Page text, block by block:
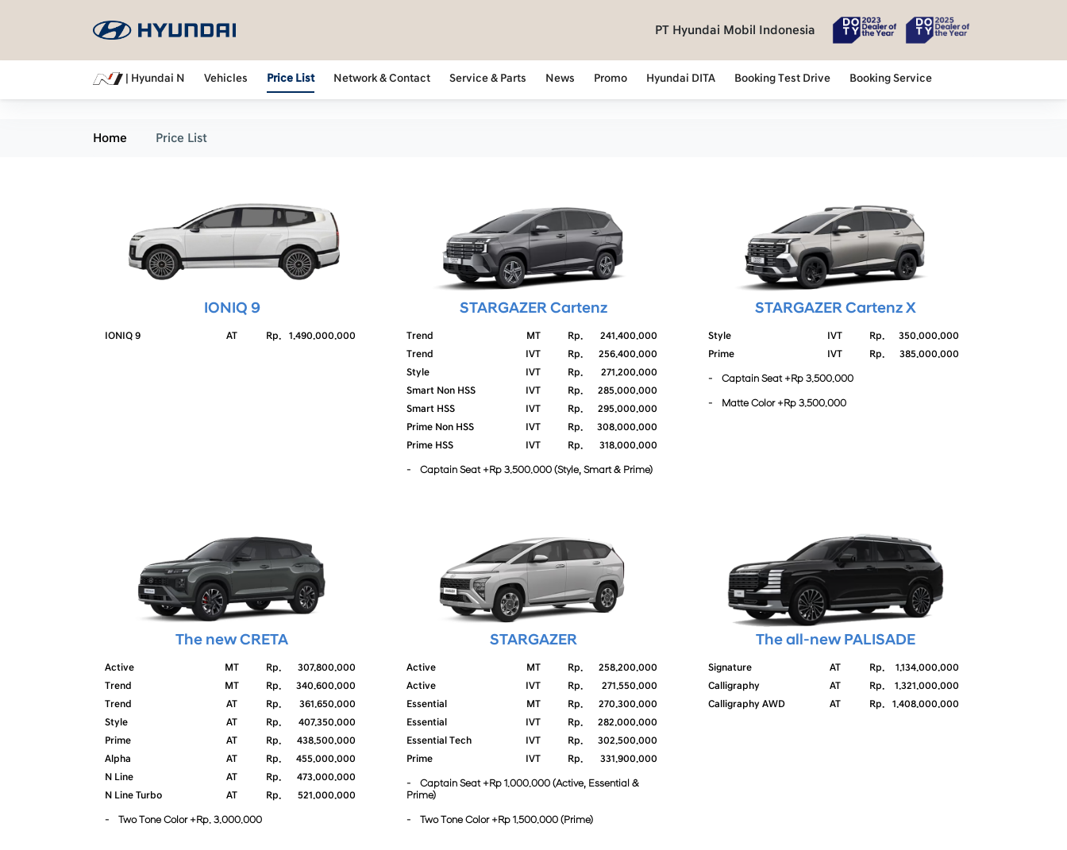
PT Hyundai Mobil Indonesia
| Hyundai N Vehicles Price List Network & Contact Service & Parts News Promo Hyundai DITA Booking Test Drive Booking Service
Home Price List
IONIQ 9
IONIQ 9 AT Rp. 1.490.000.000
STARGAZER Cartenz
Trend MT Rp.
241.400.000
Trend
IVT Rp.
256.400.000
Style
IVT Rp.
271.200.000
Smart Non HSS
IVT Rp.
285.000.000
Smart HSS
IVT Rp.
295.000.000
Prime Non HSS
IVT Rp.
308.000.000
Prime HSS
IVT Rp.
318.000.000
- Captain Seat +Rp 3.500.000 (Style, Smart & Prime)
STARGAZER Cartenz X
Style IVT Rp.
350.000.000
Prime
IVT Rp.
385.000.000
- Captain Seat +Rp 3.500.000
- Matte Color +Rp 3.500.000
The new CRETA
Active MT Rp.
307.800.000
Trend
MT Rp.
340.600.000
Trend
AT Rp.
361.650.000
Style
AT Rp.
407.350.000
Prime
AT Rp.
438.500.000
Alpha
AT Rp.
455.000.000
N Line
AT Rp.
473.000.000
N Line Turbo
AT Rp.
521.000.000
- Two Tone Color +Rp. 3.000.000
STARGAZER
Active MT Rp.
258.200.000
Active
IVT Rp.
271.550.000
Essential
MT Rp.
270.300.000
Essential
IVT Rp.
282.000.000
Essential Tech
IVT Rp.
302.500.000
Prime
IVT Rp.
331.900.000
- Captain Seat +Rp 1.000.000 (Active, Essential &
Prime)
- Two Tone Color +Rp 1.500.000 (Prime)
The all-new PALISADE
Signature AT Rp.
1.134.000.000
Calligraphy
AT Rp.
1.321.000.000
Calligraphy AWD
AT Rp. 1.408.000.000